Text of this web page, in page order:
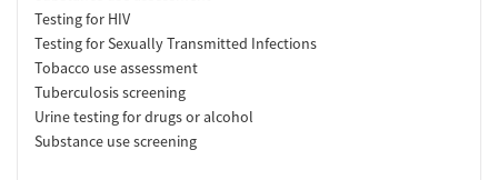
Testing for HIV
Testing for Sexually Transmitted Infections
Tobacco use assessment
Tuberculosis screening
Urine testing for drugs or alcohol
Substance use screening